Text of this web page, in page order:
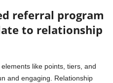
referral program
to relationship
like points, tiers, and
and engaging. Relationship